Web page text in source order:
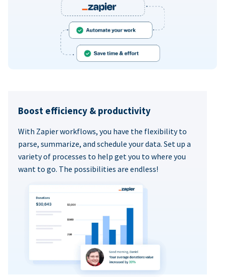
Boost efficiency & productivity
With Zapier workflows, you have the flexibility to
parse, summarize, and schedule your data. Set up a
variety of processes to help get you to where you
want to go. The possibilities are endless!